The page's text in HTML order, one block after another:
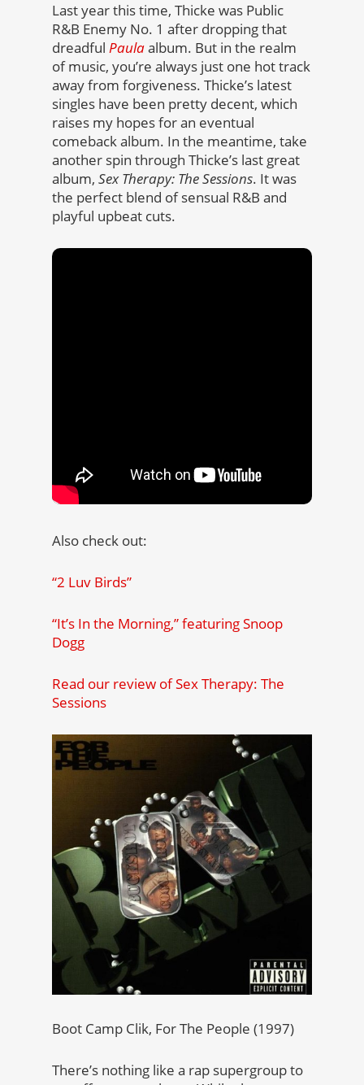
Last year this time, Thicke was Public
R&B Enemy No. 1 after dropping that
dreadful Paulaalbum. But in the realm
of music, you’re always just one hot track
away from forgiveness. Thicke’s latest
singles have been pretty decent, which
raises my hopes for an eventual
comeback album. In the meantime, take
another spin through Thicke’s last great
album, Sex Therapy: The Sessions. It was
the perfect blend of sensual R&B and
playful upbeat cuts.
Also check out:
“2 Luv Birds”
“It’s In the Morning,” featuring Snoop
Dogg
Read our review of Sex Therapy: The
Sessions
Boot Camp Clik, For The People (1997)
There’s nothing like a rap supergroup to